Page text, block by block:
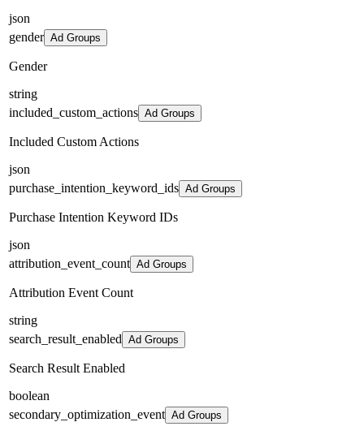
json
gender Ad Groups
Gender
string
included_custom_actions Ad Groups
Included Custom Actions
json
purchase_intention_keyword_ids Ad Groups
Purchase Intention Keyword IDs
json
attribution_event_count Ad Groups
Attribution Event Count
string
search_result_enabled Ad Groups
Search Result Enabled
boolean
secondary_optimization_event Ad Groups